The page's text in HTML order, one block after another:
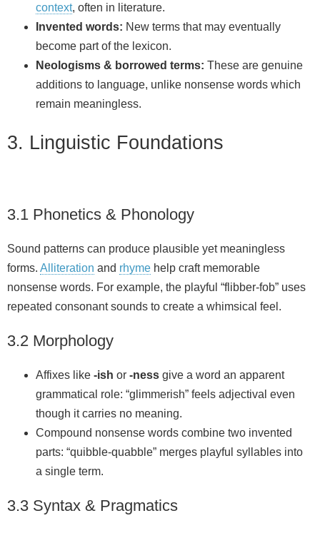
context, often in literature.
Invented words: New terms that may eventually
become part of the lexicon.
Neologisms & borrowed terms: These are genuine
additions to language, unlike nonsense words which
remain meaningless.
3. Linguistic Foundations
3.1 Phonetics & Phonology
Sound patterns can produce plausible yet meaningless
forms. Alliteration and rhyme help craft memorable
nonsense words. For example, the playful “flibber‑fob” uses
repeated consonant sounds to create a whimsical feel.
3.2 Morphology
Affixes like -ish or -ness give a word an apparent
grammatical role: “glimmerish” feels adjectival even
though it carries no meaning.
Compound nonsense words combine two invented
parts: “quibble‑quabble” merges playful syllables into
a single term.
3.3 Syntax & Pragmatics